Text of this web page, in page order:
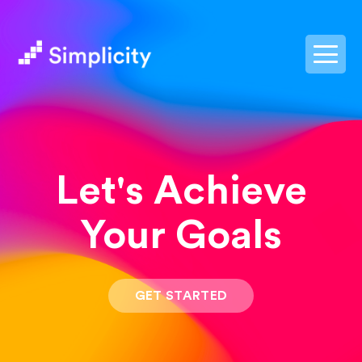
Let's Achieve
Your Goals
GET STARTED